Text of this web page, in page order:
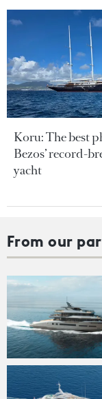
Koru: The best
Bezos’ record-
yacht
From our